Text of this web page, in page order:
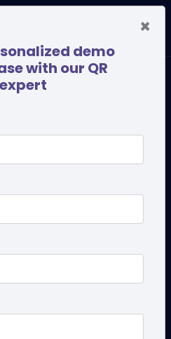
Scan
It Unlocks
×
demo
with our QR